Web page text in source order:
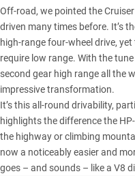
Off-road, we pointed the
driven many times before. It’s
high-range four-wheel drive, yet
require low range. With the
second gear high range all the
impressive transformation.
It’s this all-round drivability,
highlights the difference the
the highway or climbing
now a noticeably easier and
goes – and sounds – like a V8